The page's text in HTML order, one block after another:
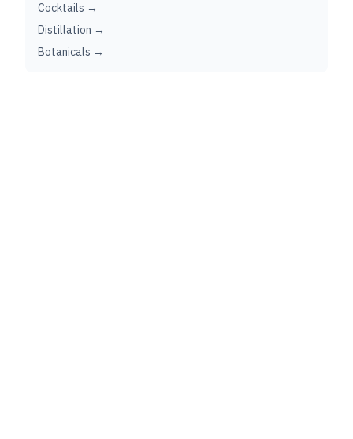
Cocktails →
Distillation →
Botanicals →